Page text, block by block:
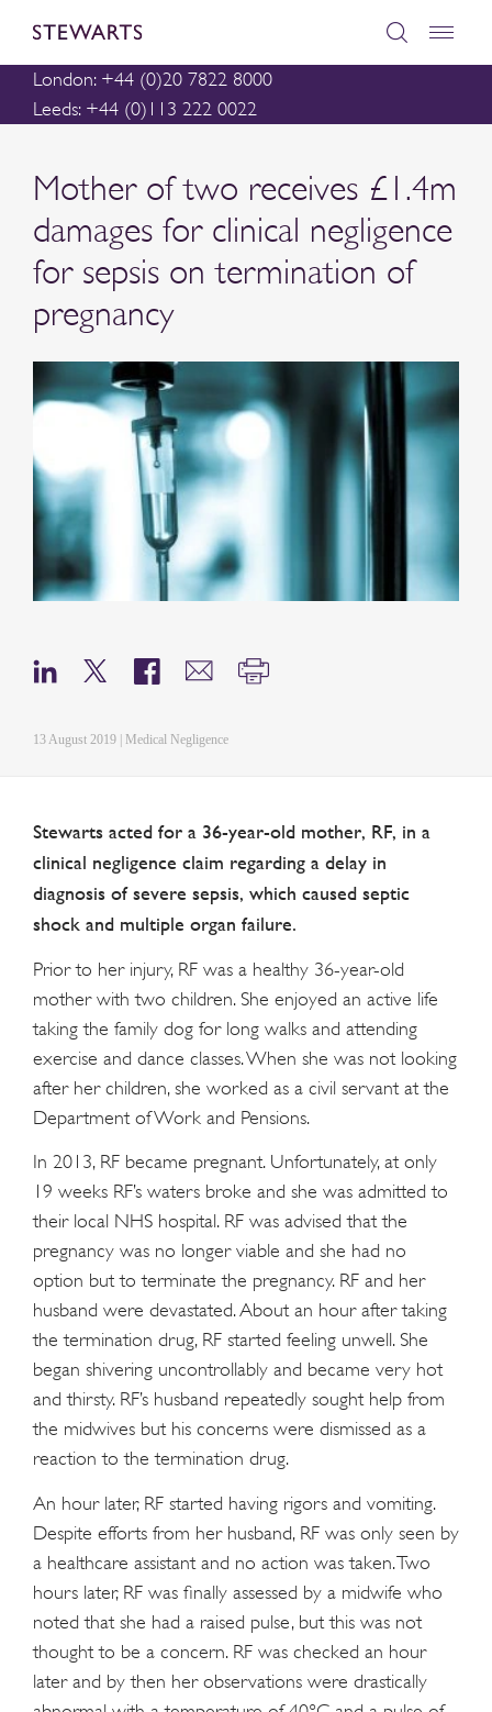
London: +44 (0)20 7822 8000
Leeds: +44 (0)113 222 0022
Mother of two receives £1.4m
damages for clinical negligence
for sepsis on termination of
pregnancy
13 August 2019 | Medical Negligence
Stewarts acted for a 36-year-old mother, RF, in a
clinical negligence claim regarding a delay in
diagnosis of severe sepsis, which caused septic
shock and multiple organ failure.
Prior to her injury, RF was a healthy 36-year-old
mother with two children. She enjoyed an active life
taking the family dog for long walks and attending
exercise and dance classes. When she was not looking
after her children, she worked as a civil servant at the
Department of Work and Pensions.
In 2013, RF became pregnant. Unfortunately, at only
19 weeks RF’s waters broke and she was admitted to
their local NHS hospital. RF was advised that the
pregnancy was no longer viable and she had no
option but to terminate the pregnancy. RF and her
husband were devastated. About an hour after taking
the termination drug, RF started feeling unwell. She
began shivering uncontrollably and became very hot
and thirsty. RF’s husband repeatedly sought help from
the midwives but his concerns were dismissed as a
reaction to the termination drug.
An hour later, RF started having rigors and vomiting.
Despite efforts from her husband, RF was only seen by
a healthcare assistant and no action was taken. Two
hours later, RF was finally assessed by a midwife who
noted that she had a raised pulse, but this was not
thought to be a concern. RF was checked an hour
later and by then her observations were drastically